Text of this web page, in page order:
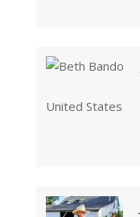
United States